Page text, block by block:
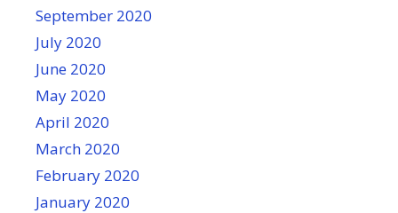
September 2020
July 2020
June 2020
May 2020
April 2020
March 2020
February 2020
January 2020